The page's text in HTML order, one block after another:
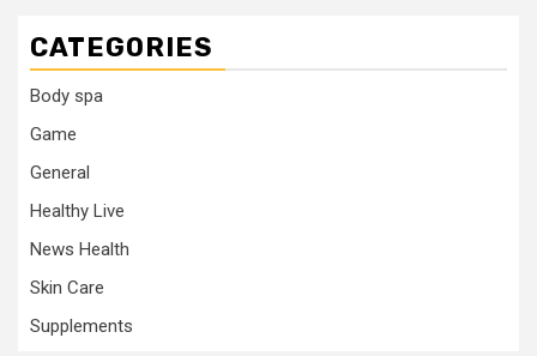
CATEGORIES
Body spa
Game
General
Healthy Live
News Health
Skin Care
Supplements